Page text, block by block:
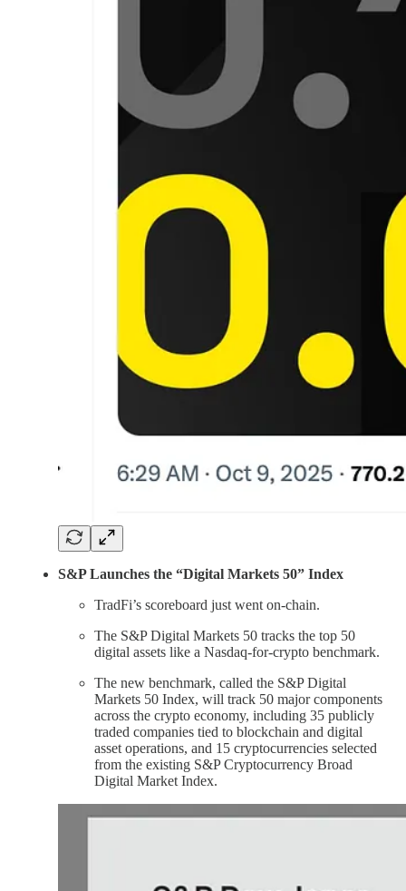
S&P Launches the “Digital Markets 50” Index
TradFi’s scoreboard just went on-chain.
The S&P Digital Markets 50 tracks the top 50
digital assets like a Nasdaq-for-crypto benchmark.
The new benchmark, called the S&P Digital
Markets 50 Index, will track 50 major components
across the crypto economy, including 35 publicly
traded companies tied to blockchain and digital
asset operations, and 15 cryptocurrencies selected
from the existing S&P Cryptocurrency Broad
Digital Market Index.